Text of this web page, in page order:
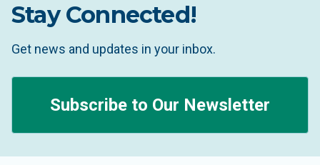
Stay Connected!
Get news and updates in your inbox.
Subscribe to Our Newsletter